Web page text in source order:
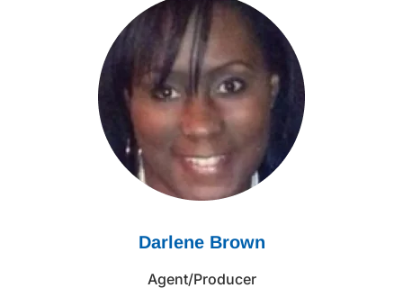
Darlene Brown
Agent/Producer